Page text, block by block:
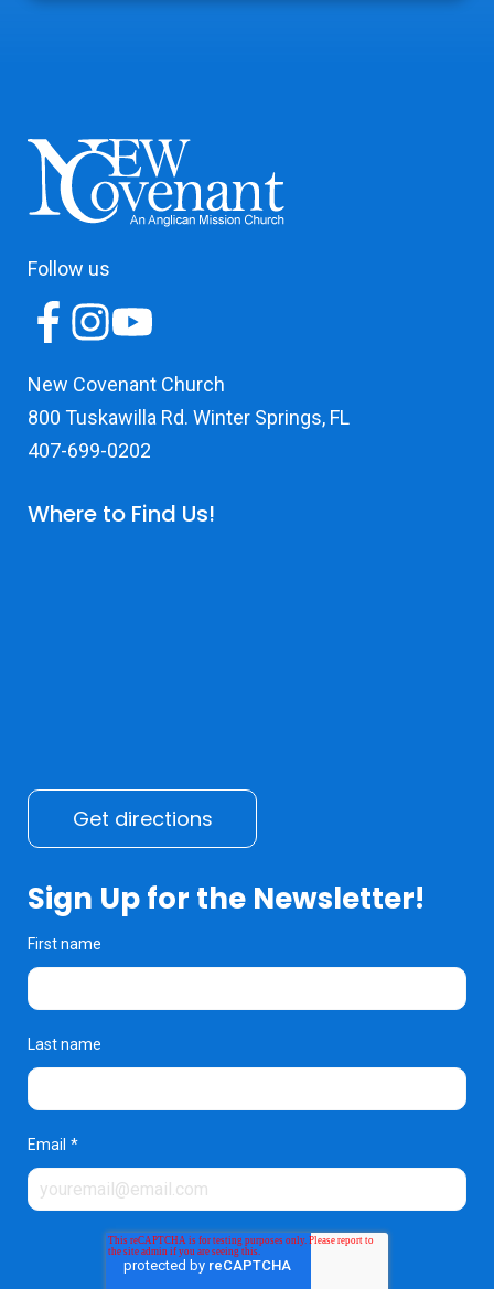
Follow us
New Covenant Church
800 Tuskawilla Rd. Winter Springs, FL
407-699-0202
Where to Find Us!
Get directions
Sign Up for the Newsletter!
First name
Last name
Email *